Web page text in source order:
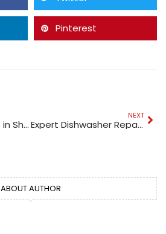
Pinterest
Top British Schools in Sharjah for Quality Education
NEXT
Expert Dishwasher Repair Service
ABOUT AUTHOR